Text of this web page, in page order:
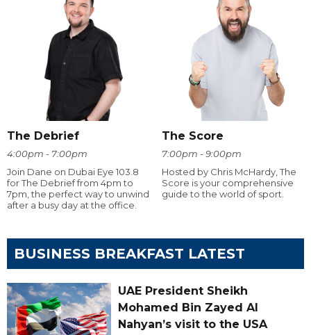
The Debrief
4:00pm - 7:00pm
Join Dane on Dubai Eye 103.8
for The Debrief from 4pm to
7pm, the perfect way to unwind
after a busy day at the office.
The Score
7:00pm - 9:00pm
Hosted by Chris McHardy, The
Score is your comprehensive
guide to the world of sport.
BUSINESS BREAKFAST LATEST
UAE President Sheikh
Mohamed Bin Zayed Al
Nahyan’s visit to the USA